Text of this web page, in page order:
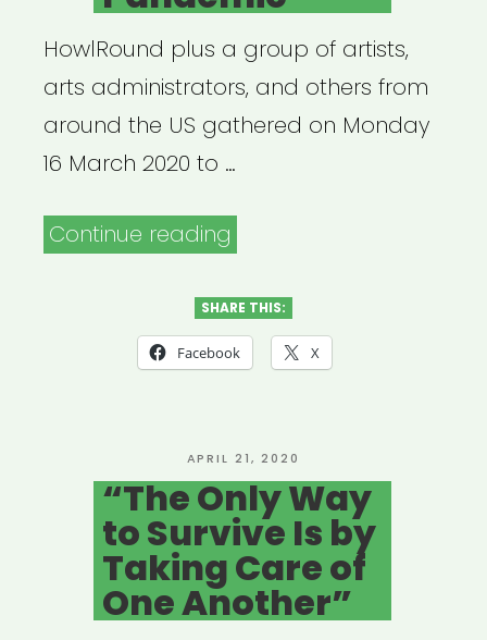
Crisis”
HowlRound plus a group of artists,
arts administrators, and others from
around the US gathered on Monday
16 March 2020 to …
Continue reading
Artists
in
of
Global
Pandemic”
SHARE THIS:
Facebook X
POSTED
ON
APRIL 21, 2020
“The Only Way
to Survive Is by
Taking Care of
One Another”